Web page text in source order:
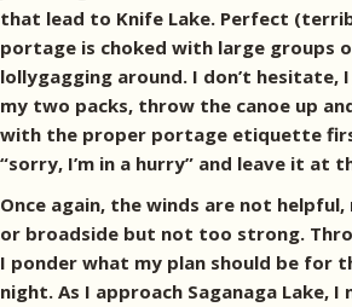
that lead to Knife Lake. Perfect
portage is choked with large groups
lollygagging around. I don’t hesitate,
my two packs, throw the canoe up
with the proper portage etiquette
“sorry, I’m in a hurry” and leave it at
Once again, the winds are not
or broadside but not too strong.
I ponder what my plan should be for
night. As I approach Saganaga Lake, I